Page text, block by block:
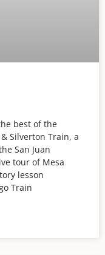
best of the
Silverton Train, a
San Juan
tour of Mesa
lesson
Train